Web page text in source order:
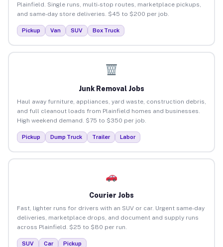
Plainfield. Single runs, multi-stop routes, marketplace pickups,
and same-day store deliveries. $45 to $200 per job.
Pickup Van SUV Box Truck
Junk Removal Jobs
Haul away furniture, appliances, yard waste, construction debris,
and full cleanout loads from Plainfield homes and businesses.
High weekend demand. $75 to $350 per job.
Pickup Dump Truck Trailer Labor
Courier Jobs
Fast, lighter runs for drivers with an SUV or car. Urgent same-day
deliveries, marketplace drops, and document and supply runs
across Plainfield. $25 to $80 per run.
SUV Car Pickup